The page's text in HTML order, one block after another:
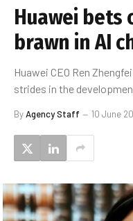
Huawei bets
brawn in AI
Huawei CEO Ren
strides in the
ByAgency Staff 10 June